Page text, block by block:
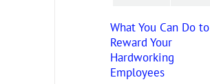
What You Can Do to
Reward Your
Hardworking
Employees